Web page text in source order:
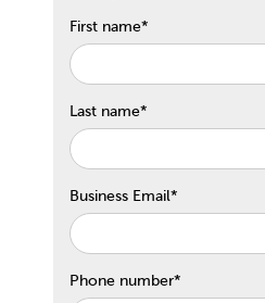
First name*
Last name*
Business Email*
Phone number*